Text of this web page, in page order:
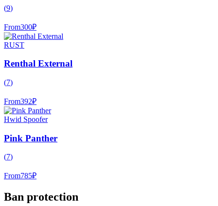
(9)
From300₽
RUST
Renthal External
(7)
From392₽
Hwid Spoofer
Pink Panther
(7)
From785₽
Ban protection